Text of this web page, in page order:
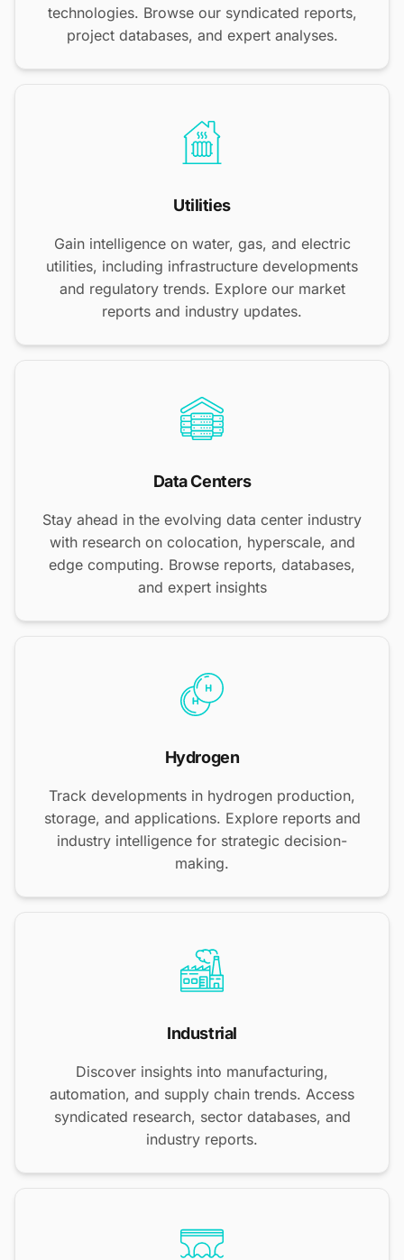
technologies. Browse our syndicated reports,
project databases, and expert analyses.
Utilities
Gain intelligence on water, gas, and electric
utilities, including infrastructure developments
and regulatory trends. Explore our market
reports and industry updates.
Data Centers
Stay ahead in the evolving data center industry
with research on colocation, hyperscale, and
edge computing. Browse reports, databases,
and expert insights
Hydrogen
Track developments in hydrogen production,
storage, and applications. Explore reports and
industry intelligence for strategic decision-
making.
Industrial
Discover insights into manufacturing,
automation, and supply chain trends. Access
syndicated research, sector databases, and
industry reports.